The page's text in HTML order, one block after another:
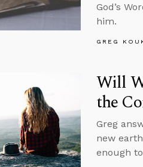
God’s
him.
GREG
Will
the
Greg
new
enough